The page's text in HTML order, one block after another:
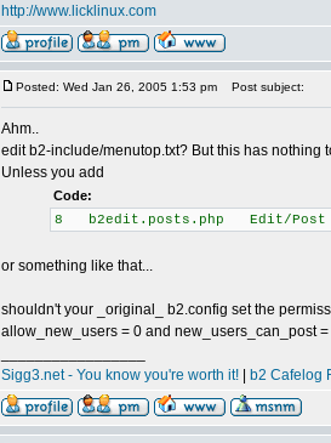
http://www.licklinux.com
Posted: Wed Jan 26, 2005 1:53 pm Post subject:
Ahm..
edit b2-include/menutop.txt? But this has nothing
Unless you add
Code:
8 b2edit.posts.php Edit/Post
or something like that...
shouldn't your _original_ b2.config set the
allow_new_users = 0 and new_users_can_post
Sigg3.net - You know you're worth it!
b2 Cafelog